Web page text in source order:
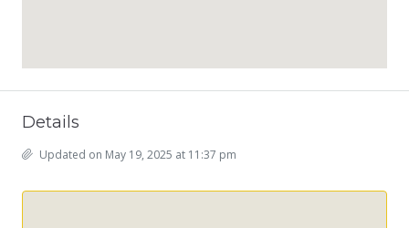
Details
Updated on May 19, 2025 at 11:37 pm